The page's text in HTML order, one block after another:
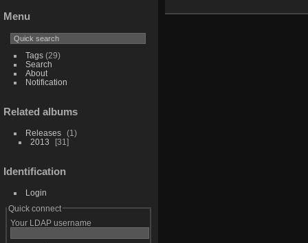
Menu
Tags(29)
Search
About
Notification
Related albums
Releases
1
2013
31
Identification
Login
Quick connect
Your LDAP username